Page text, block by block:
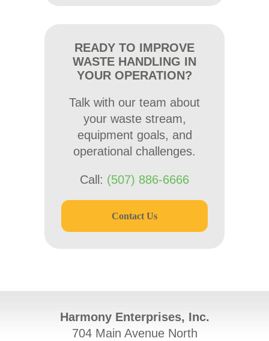
READY TO IMPROVE
WASTE HANDLING IN
YOUR OPERATION?
Talk with our team about
your waste stream,
equipment goals, and
operational challenges.
Call: (507) 886-6666
Contact Us
Harmony Enterprises, Inc.
704 Main Avenue North